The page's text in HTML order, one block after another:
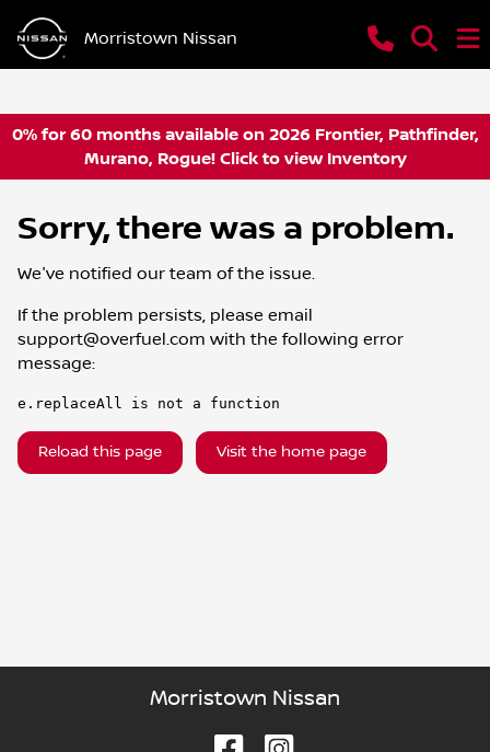
Morristown Nissan
0% for 60 months available on 2026 Frontier, Pathfinder,
Murano, Rogue! Click to view Inventory
Sorry, there was a problem.
We've notified our team of the issue.
If the problem persists, please email
support@overfuel.com with the following error
message:
e.replaceAll is not a function
Reload this page Visit the home page
Morristown Nissan